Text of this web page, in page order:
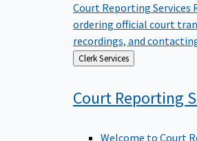
Court Reporting Services
ordering official court
recordings, and
Back
to
Clerk Services
Court Reporting
Welcome to Court